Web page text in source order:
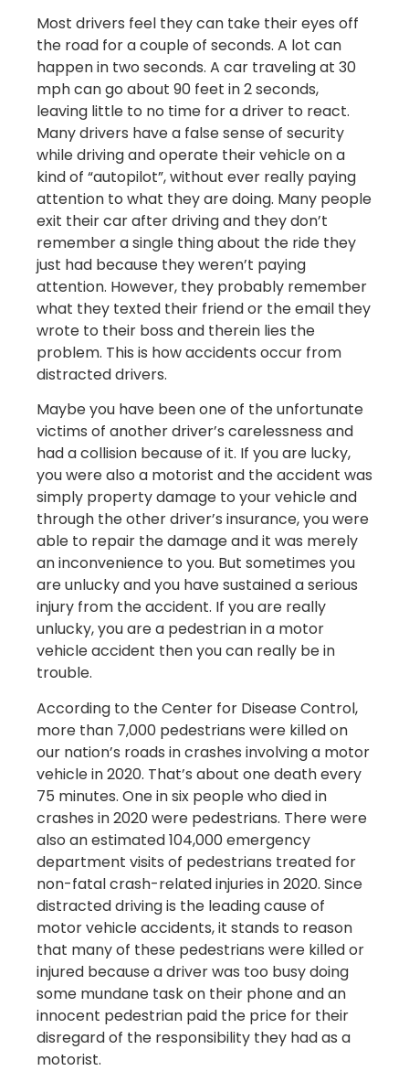
Most drivers feel they can take their eyes off
the road for a couple of seconds. A lot can
happen in two seconds. A car traveling at 30
mph can go about 90 feet in 2 seconds,
leaving little to no time for a driver to react.
Many drivers have a false sense of security
while driving and operate their vehicle on a
kind of “autopilot”, without ever really paying
attention to what they are doing. Many people
exit their car after driving and they don’t
remember a single thing about the ride they
just had because they weren’t paying
attention. However, they probably remember
what they texted their friend or the email they
wrote to their boss and therein lies the
problem. This is how accidents occur from
distracted drivers.
Maybe you have been one of the unfortunate
victims of another driver’s carelessness and
had a collision because of it. If you are lucky,
you were also a motorist and the accident was
simply property damage to your vehicle and
through the other driver’s insurance, you were
able to repair the damage and it was merely
an inconvenience to you. But sometimes you
are unlucky and you have sustained a serious
injury from the accident. If you are really
unlucky, you are a pedestrian in a motor
vehicle accident then you can really be in
trouble.
According to the Center for Disease Control,
more than 7,000 pedestrians were killed on
our nation’s roads in crashes involving a motor
vehicle in 2020. That’s about one death every
75 minutes. One in six people who died in
crashes in 2020 were pedestrians. There were
also an estimated 104,000 emergency
department visits of pedestrians treated for
non-fatal crash-related injuries in 2020. Since
distracted driving is the leading cause of
motor vehicle accidents, it stands to reason
that many of these pedestrians were killed or
injured because a driver was too busy doing
some mundane task on their phone and an
innocent pedestrian paid the price for their
disregard of the responsibility they had as a
motorist.